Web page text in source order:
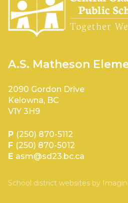
A.S. Matheson
2090 Gordon Drive
Kelowna, BC
V1Y 3H9
P (250) 870-5112
F (250) 870-5012
E asm@sd23.bc.ca
School district websites by